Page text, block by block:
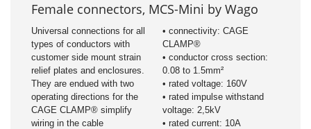
Female connectors, MCS-Mini by Wago
Universal connections for all
types of conductors with
customer side mount strain
relief plates and enclosures.
They are endued with two
operating directions for the
CAGE CLAMP® simplify
wiring in the cable
• connectivity: CAGE
CLAMP®
• conductor cross section:
0.08 to 1.5mm²
• rated voltage: 160V
• rated impulse withstand
voltage: 2,5kV
• rated current: 10A